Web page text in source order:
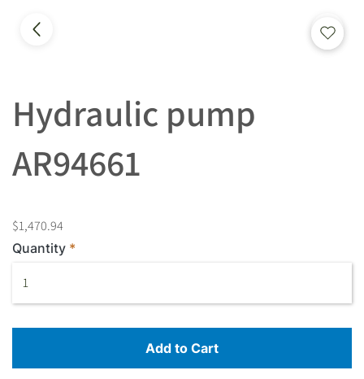
Hydraulic pump
AR94661
$1,470.94
Quantity
Add to Cart